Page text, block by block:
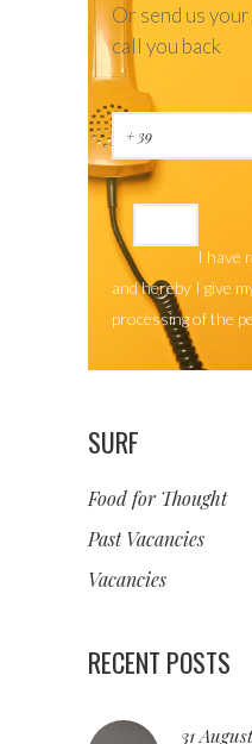
Or send us
call you back
I have
and hereby I give
processing of the
SURF
Food for Thought
Past Vacancies
Vacancies
RECENT POSTS
31